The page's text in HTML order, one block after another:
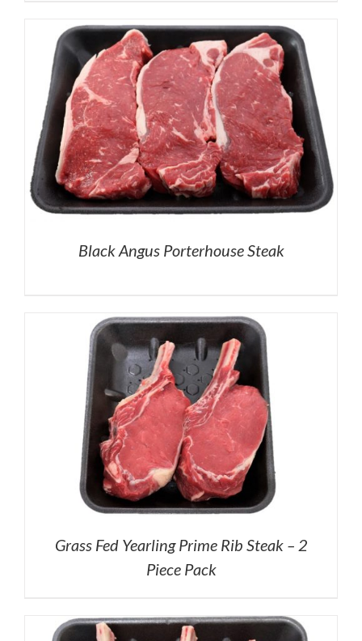
Black Angus Porterhouse Steak
Grass Fed Yearling Prime Rib Steak – 2
Piece Pack